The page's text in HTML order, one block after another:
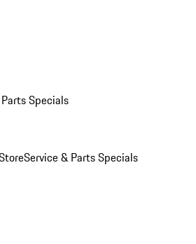
Specials
Service & Parts Specials